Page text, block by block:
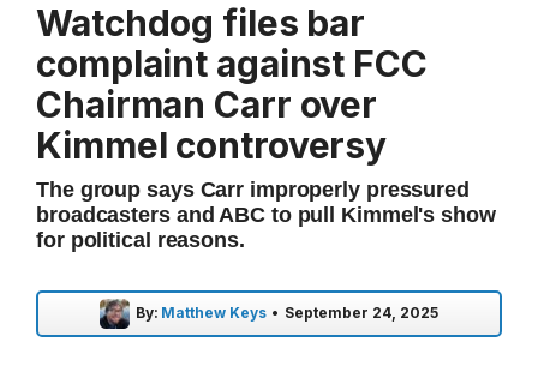
Watchdog files bar
complaint against FCC
Chairman Carr over
Kimmel controversy
The group says Carr improperly pressured
broadcasters and ABC to pull Kimmel's show
for political reasons.
By: Matthew Keys • September 24, 2025